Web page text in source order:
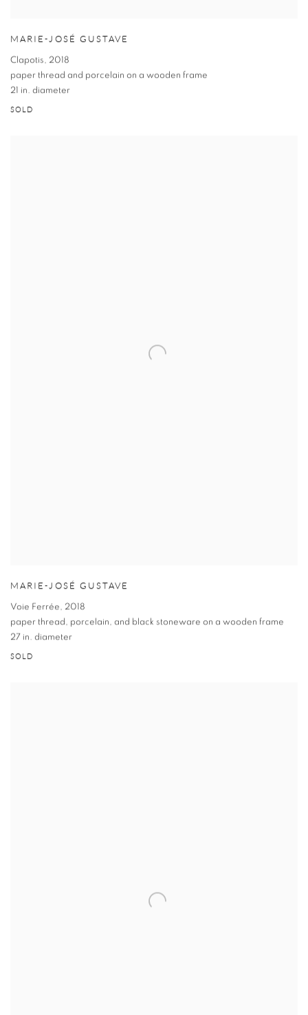
MARIE-JOSÉ GUSTAVE
Clapotis, 2018
paper thread and porcelain on a wooden frame
21 in. diameter
SOLD
MARIE-JOSÉ GUSTAVE
Voie Ferrée, 2018
paper thread, porcelain, and black stoneware on a wooden frame
27 in. diameter
SOLD